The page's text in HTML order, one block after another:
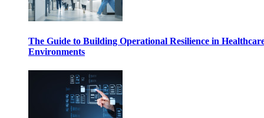
The Guide to Building Operational Resilience in
Environments